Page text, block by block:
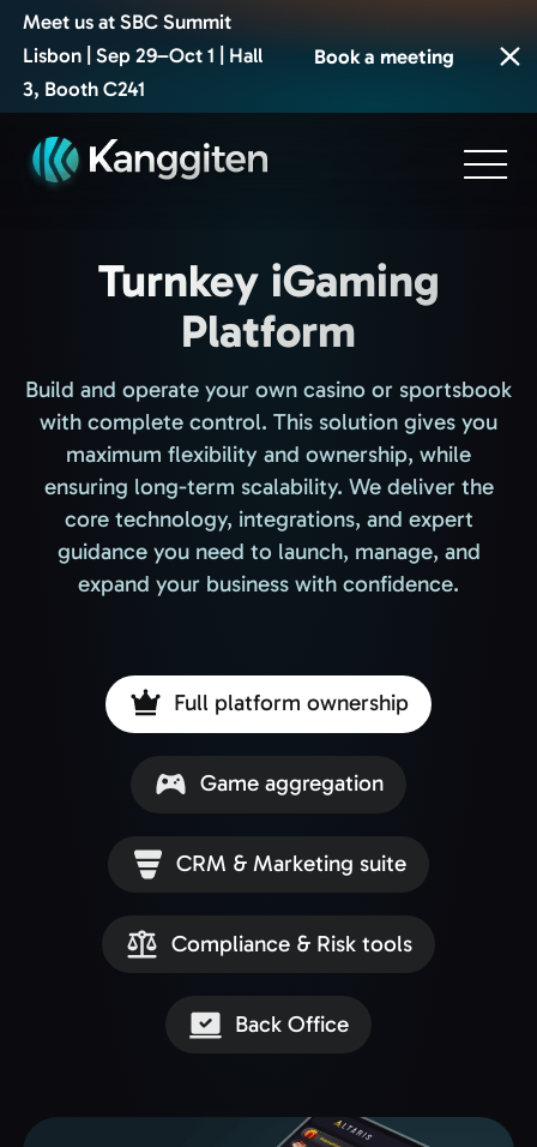
Meet us at SBC Summit
Lisbon | Sep 29–Oct 1 | Hall
3, Booth C241
Book a meeting
Turnkey iGaming
Platform
Build and operate your own casino or sportsbook
with complete control. This solution gives you
maximum flexibility and ownership, while
ensuring long-term scalability. We deliver the
core technology, integrations, and expert
guidance you need to launch, manage, and
expand your business with confidence.
Full platform ownership
Game aggregation
CRM & Marketing suite
Compliance & Risk tools
Back Office